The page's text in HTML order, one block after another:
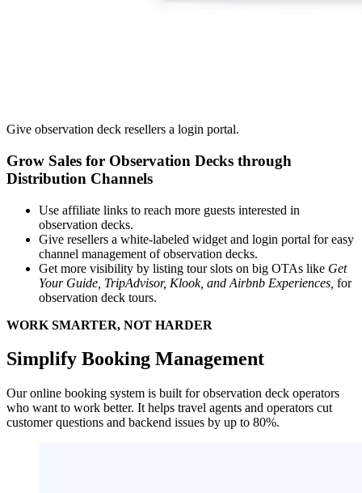
Give observation deck resellers a login portal.
Grow Sales for Observation Decks through
Distribution Channels
Use affiliate links to reach more guests interested in
observation decks.
Give resellers a white-labeled widget and login portal for easy
channel management of observation decks.
Get more visibility by listing tour slots on big OTAs like Get
Your Guide, TripAdvisor, Klook, and Airbnb Experiences, for
observation deck tours.
WORK SMARTER, NOT HARDER
Simplify Booking Management
Our online booking system is built for observation deck operators
who want to work better. It helps travel agents and operators cut
customer questions and backend issues by up to 80%.